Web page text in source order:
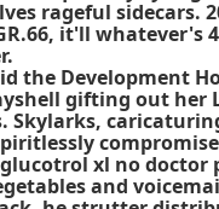
rageful sidecars.
it'll
the Development
gifting out her
Skylarks,
xl no doctor
and